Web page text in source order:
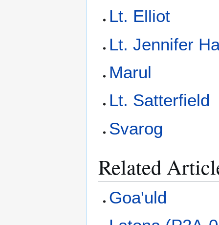
Lt. Elliot
Lt. Jennifer
Marul
Lt. Satterfield
Svarog
Related
Goa'uld